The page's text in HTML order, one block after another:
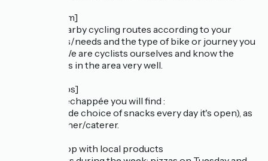
[Cycle tourism]
Advice on nearby cycling routes according to your
wishes/tastes/needs and the type of bike or journey you
are making. We are cyclists ourselves and know the
various routes in the area very well.
[Nearby shops]
250m from l'échappée you will find :
- a bakery (wide choice of snacks every day it's open), as
well as a butcher/caterer.
- a biscuit shop with local products